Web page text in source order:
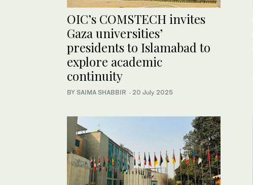
OIC’s COMSTECH invites
Gaza universities’
presidents to Islamabad to
explore academic
continuity
BY SAIMA SHABBIR · 20 July 2025